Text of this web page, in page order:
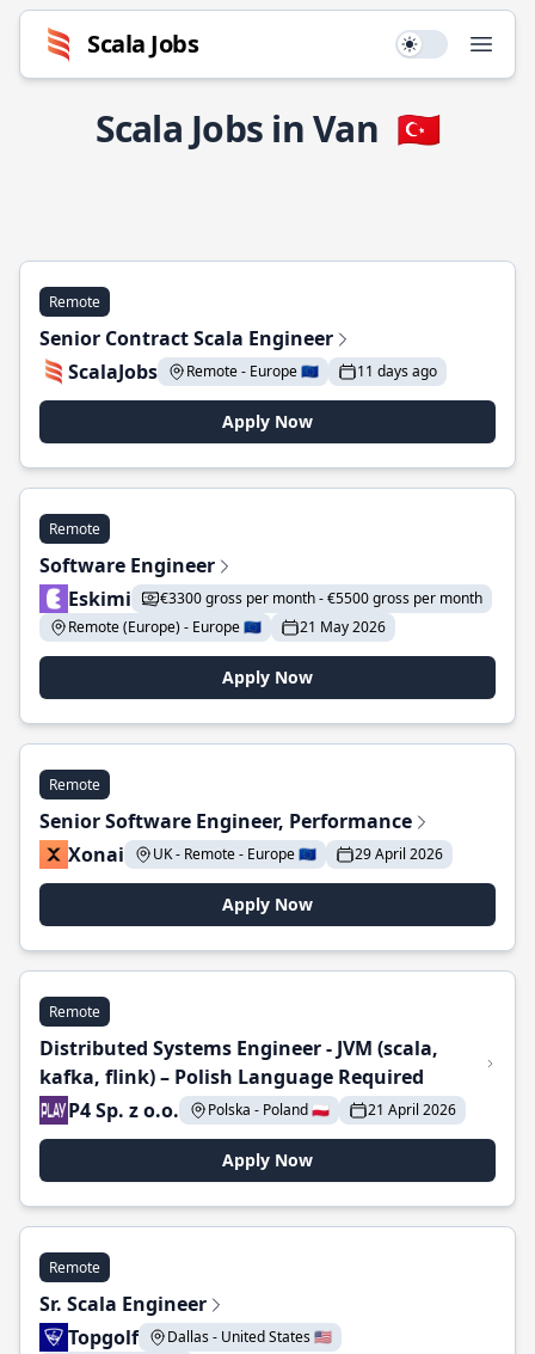
Scala Jobs Use setting
Scala Jobs in Van 🇹🇷
Remote
Senior Contract Scala Engineer
ScalaJobs
Remote - Europe 🇪🇺 11 days ago
Apply Now
Remote
Software Engineer
Eskimi
€3300 gross per month - €5500 gross per month
Remote (Europe) - Europe 🇪🇺
21 May 2026
Apply Now
Remote
Senior Software Engineer, Performance
Xonai
UK - Remote - Europe 🇪🇺 29 April 2026
Apply Now
Remote
Distributed Systems Engineer - JVM (scala,
kafka, flink) – Polish Language Required
P4 Sp. z o.o.
Polska - Poland 🇵🇱 21 April 2026
Apply Now
Remote
Sr. Scala Engineer
Topgolf
Dallas - United States 🇺🇸